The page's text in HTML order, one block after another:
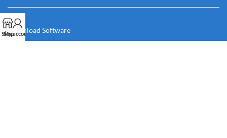
Download Software
Shop
My account